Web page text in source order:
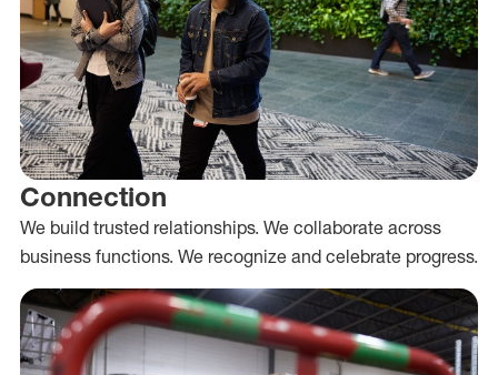
Connection
We build trusted relationships. We collaborate across
business functions. We recognize and celebrate progress.